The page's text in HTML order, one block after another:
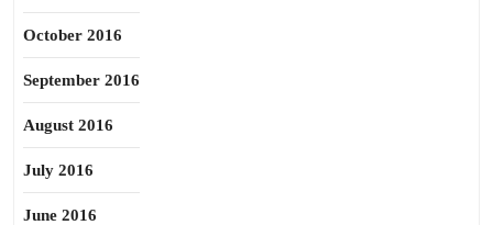
October 2016
September 2016
August 2016
July 2016
June 2016